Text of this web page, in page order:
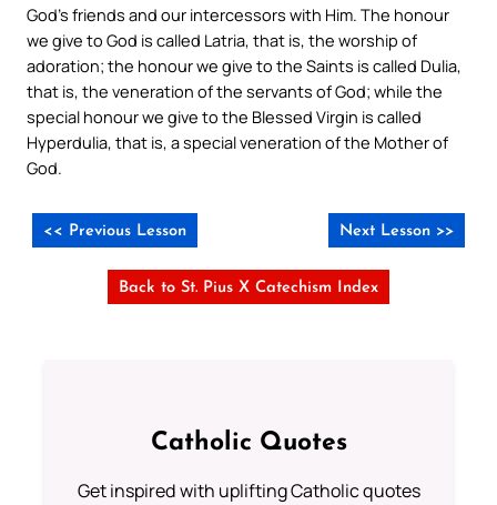
God’s friends and our intercessors with Him. The honour
we give to God is called Latria, that is, the worship of
adoration; the honour we give to the Saints is called Dulia,
that is, the veneration of the servants of God; while the
special honour we give to the Blessed Virgin is called
Hyperdulia, that is, a special veneration of the Mother of
God.
<< Previous Lesson Next Lesson >>
Back to St. Pius X Catechism Index
Catholic Quotes
Get inspired with uplifting Catholic quotes